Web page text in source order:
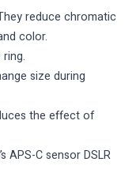
reduce chromatic
color.
size during
the effect of
APS-C sensor DSLR